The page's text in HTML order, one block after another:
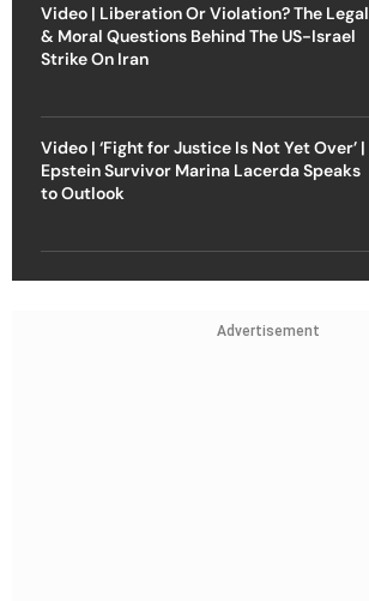
Video | Liberation Or Violation? The Legal
& Moral Questions Behind The US-Israel
Strike On Iran
Video | ‘Fight for Justice Is Not Yet Over’ |
Epstein Survivor Marina Lacerda Speaks
to Outlook
Advertisement